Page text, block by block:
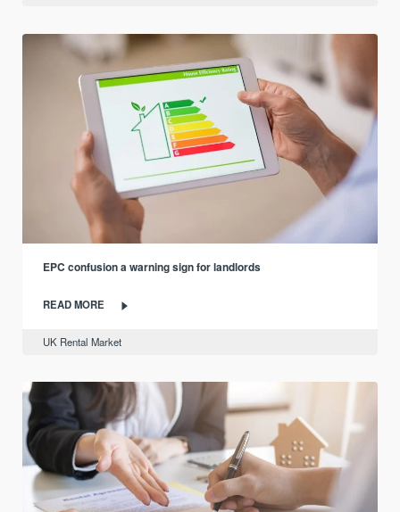
EPC confusion a warning sign for landlords
READ MORE
UK Rental Market